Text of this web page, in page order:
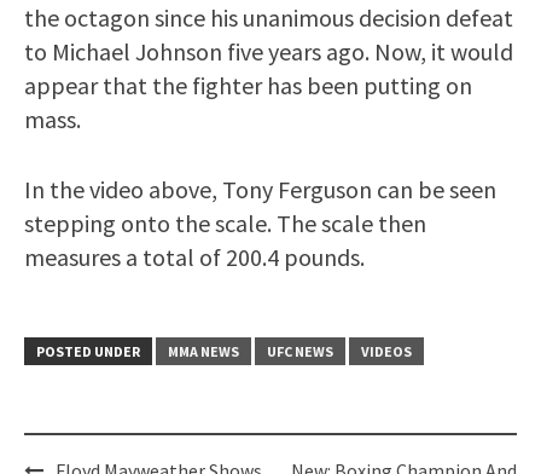
the octagon since his unanimous decision defeat
to Michael Johnson five years ago. Now, it would
appear that the fighter has been putting on
mass.
In the video above, Tony Ferguson can be seen
stepping onto the scale. The scale then
measures a total of 200.4 pounds.
POSTED UNDER MMA NEWS UFC NEWS VIDEOS